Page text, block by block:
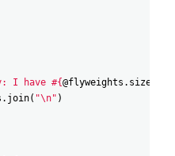
I have #{@flyweights . size
. join( "\n" )